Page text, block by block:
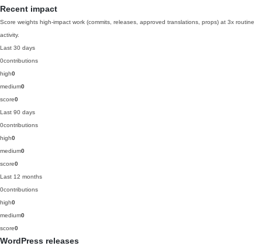
Recent impact
Score weights high-impact work (commits, releases, approved translations, props) at 3x routine
activity.
Last 30 days
0contributions
high0
medium0
score0
Last 90 days
0contributions
high0
medium0
score0
Last 12 months
0contributions
high0
medium0
score0
WordPress releases